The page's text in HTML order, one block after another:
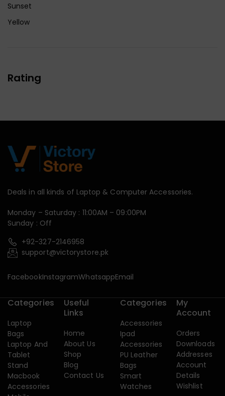
Sunset
Yellow
Rating
Deals in all kinds of Laptop & Computer Accessories.
Monday – Saturday : 11:00AM – 09:00PM
Sunday : Off
+92-327-2146958
support@victorystore.pk
FacebookInstagramWhatsappEmail
Categories
Laptop
Bags
Laptop And
Tablet
Stand
Macbook
Accessories
Useful
Links
Home
About Us
Shop
Blog
Contact Us
Categories
Accessories
Ipad
Accessories
PU Leather
Bags
Smart
Watches
My
Account
Orders
Downloads
Addresses
Account
Details
Wishlist